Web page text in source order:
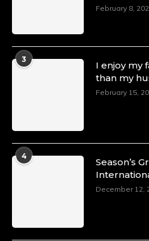
February 8,
3
I enjoy my
than my
February 15,
4
Season’s
December 12,